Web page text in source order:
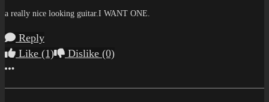
a really nice looking guitar.I WANT ONE.
Reply
Like (1) Dislike (0)
More options